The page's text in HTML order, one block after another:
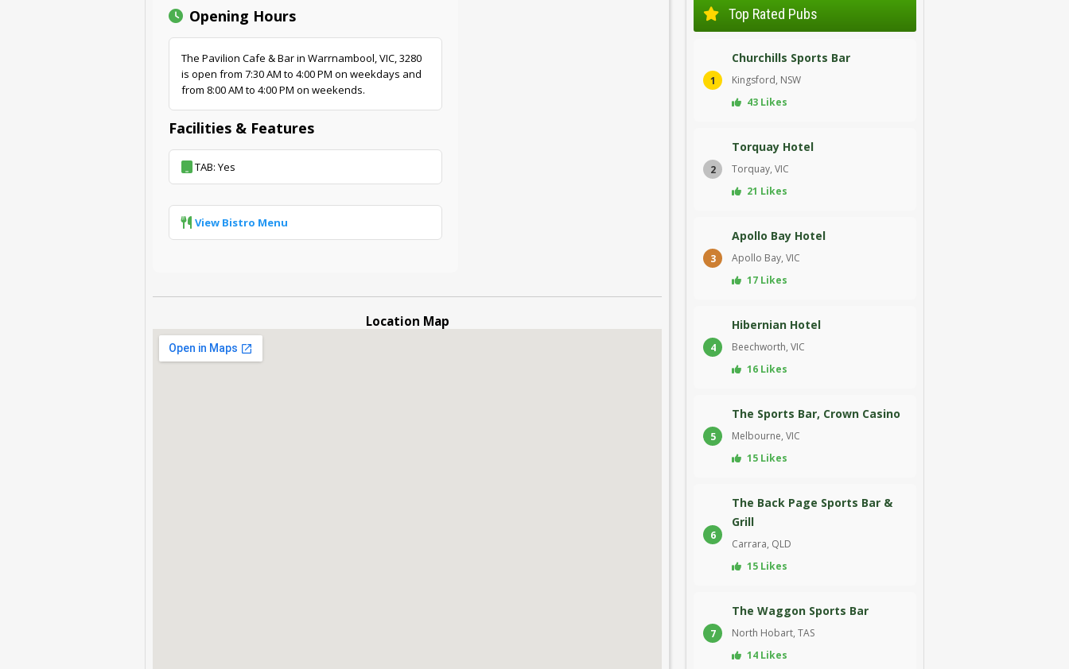
Opening Hours
The Pavilion Cafe & Bar in Warrnambool, VIC, 3280
is open from 7:30 AM to 4:00 PM on weekdays and
from 8:00 AM to 4:00 PM on weekends.
Facilities & Features
TAB: Yes
View Bistro Menu
Location Map
Top Rated Pubs
1
Churchills Sports Bar
Kingsford, NSW
43 Likes
2
Torquay Hotel
Torquay, VIC
21 Likes
3
Apollo Bay Hotel
Apollo Bay, VIC
17 Likes
4
Hibernian Hotel
Beechworth, VIC
16 Likes
5
The Sports Bar, Crown Casino
Melbourne, VIC
15 Likes
6
The Back Page Sports Bar &
Grill
Carrara, QLD
15 Likes
7
The Waggon Sports Bar
North Hobart, TAS
14 Likes